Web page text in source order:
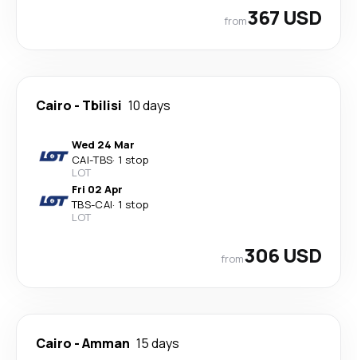
from367 USD
Cairo - Tbilisi 10 days
Wed 24 Mar
CAI-TBS· 1 stop
LOT
Fri 02 Apr
TBS-CAI· 1 stop
LOT
from306 USD
Cairo -Amman 15 days